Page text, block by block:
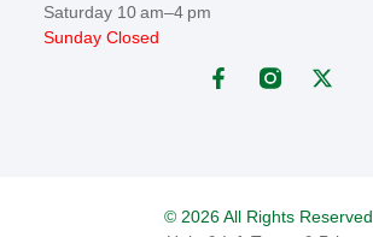
Saturday 10 am–4 pm
Sunday Closed
© 2026 All Rights Reserved.